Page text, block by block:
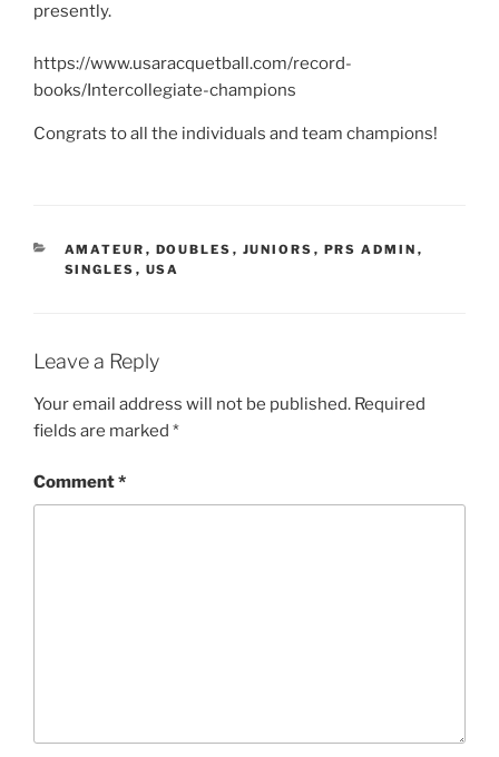
presently.
https://www.usaracquetball.com/record-
books/Intercollegiate-champions
Congrats to all the individuals and team champions!
CATEGORIES
AMATEUR , DOUBLES , JUNIORS , PRS ADMIN ,
SINGLES , USA
Leave a Reply
Your email address will not be published. Required
fields are marked *
Comment*